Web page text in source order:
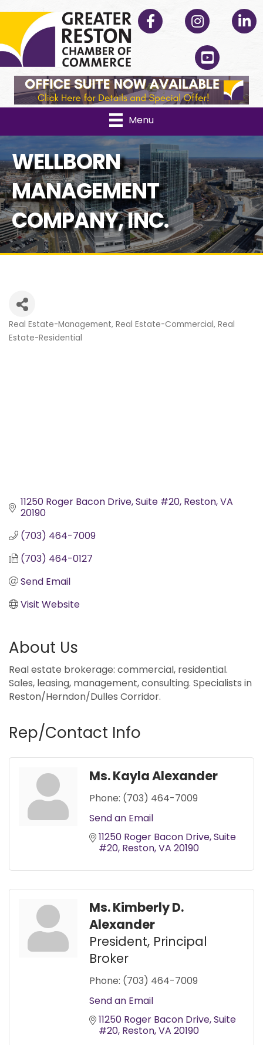
Facebook Instagram
YouTube
Menu
WELLBORN
MANAGEMENT
COMPANY, INC.
Categories
Real Estate-Management Real Estate-Commercial Real
Estate-Residential
11250 Roger Bacon Drive Suite #20 Reston VA
20190
(703) 464-7009
(703) 464-0127
Send Email
Visit Website
About Us
Real estate brokerage: commercial, residential.
Sales, leasing, management, consulting. Specialists in
Reston/Herndon/Dulles Corridor.
Rep/Contact Info
Ms. Kayla Alexander
Phone: (703) 464-7009
Send an Email
11250 Roger Bacon Drive Suite
#20 Reston VA 20190
Ms. Kimberly D.
Alexander
President, Principal
Broker
Phone: (703) 464-7009
Send an Email
11250 Roger Bacon Drive Suite
#20 Reston VA 20190